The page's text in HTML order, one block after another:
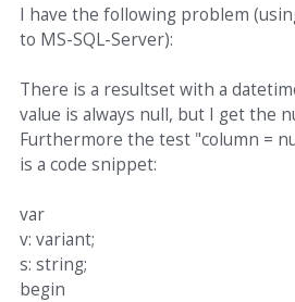
I have the following problem
to MS-SQL-Server):
There is a resultset with a
value is always null, but I get the
Furthermore the test "column =
is a code snippet:
var
v: variant;
s: string;
begin